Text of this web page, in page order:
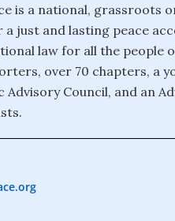
is a national, grassroots
just and lasting peace
law for all the people
over 70 chapters, a
Advisory Council, and an